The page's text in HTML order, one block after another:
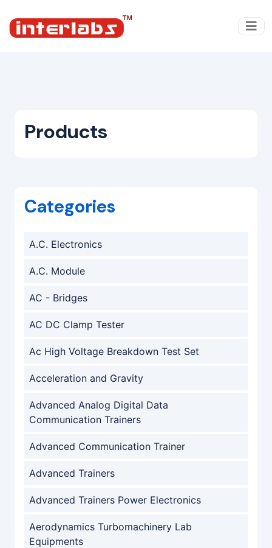
Products
Categories
A.C. Electronics
A.C. Module
AC - Bridges
AC DC Clamp Tester
Ac High Voltage Breakdown Test Set
Acceleration and Gravity
Advanced Analog Digital Data
Communication Trainers
Advanced Communication Trainer
Advanced Trainers
Advanced Trainers Power Electronics
Aerodynamics Turbomachinery Lab
Equipments